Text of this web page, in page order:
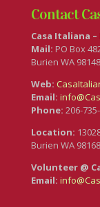
Contact
Casa Italiana
Mail: PO Box
Burien WA 98148
Web:
Email:
Phone: 206-
Location:
Burien WA 98168
Volunteer @
Email: